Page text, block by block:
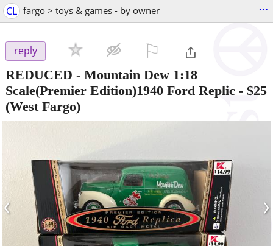
CL fargo > toys & games - by owner ...
reply
REDUCED - Mountain Dew 1:18
Scale(Premier Edition)1940 Ford Replic - $25
(West Fargo)
‹ ›